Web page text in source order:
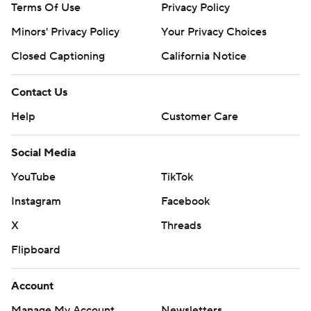
Terms Of Use
Privacy Policy
Minors' Privacy Policy
Your Privacy Choices
Closed Captioning
California Notice
Contact Us
Help
Customer Care
Social Media
YouTube
TikTok
Instagram
Facebook
X
Threads
Flipboard
Account